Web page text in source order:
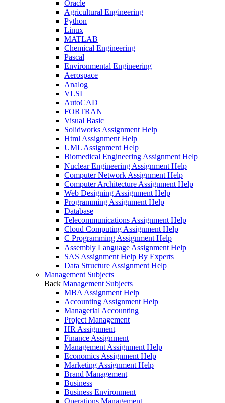
Oracle
Agricultural Engineering
Python
Linux
MATLAB
Chemical Engineering
Pascal
Environmental Engineering
Aerospace
Analog
VLSI
AutoCAD
FORTRAN
Visual Basic
Solidworks Assignment Help
Html Assignment Help
UML Assignment Help
Biomedical Engineering Assignment Help
Nuclear Engineering Assignment Help
Computer Network Assignment Help
Computer Architecture Assignment Help
Web Designing Assignment Help
Programming Assignment Help
Database
Telecommunications Assignment Help
Cloud Computing Assignment Help
C Programming Assignment Help
Assembly Language Assignment Help
SAS Assignment Help By Experts
Data Structure Assignment Help
Management Subjects
Back Management Subjects
MBA Assignment Help
Accounting Assignment Help
Managerial Accounting
Project Management
HR Assignment
Finance Assignment
Management Assignment Help
Economics Assignment Help
Marketing Assignment Help
Brand Management
Business
Business Environment